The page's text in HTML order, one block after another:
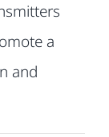
a
and